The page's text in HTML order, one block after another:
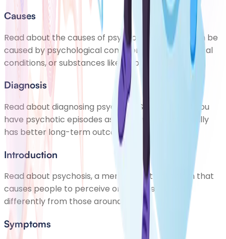
Causes
Read about the causes of psychosis. Psychosis can be
caused by psychological conditions, general medical
conditions, or substances like alcohol and drugs
Diagnosis
Read about diagnosing psychosis. See your GP if you
have psychotic episodes as early treatment usually
has better long-term outcomes
Introduction
Read about psychosis, a mental health problem that
causes people to perceive or interpret things
differently from those around them
Symptoms